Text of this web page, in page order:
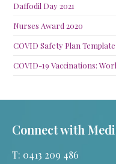
Daffodil Day 2021
Nurses Award 2020
COVID Safety Plan Template
COVID-19 Vaccinations:
Connect with
T: 0413 209 486